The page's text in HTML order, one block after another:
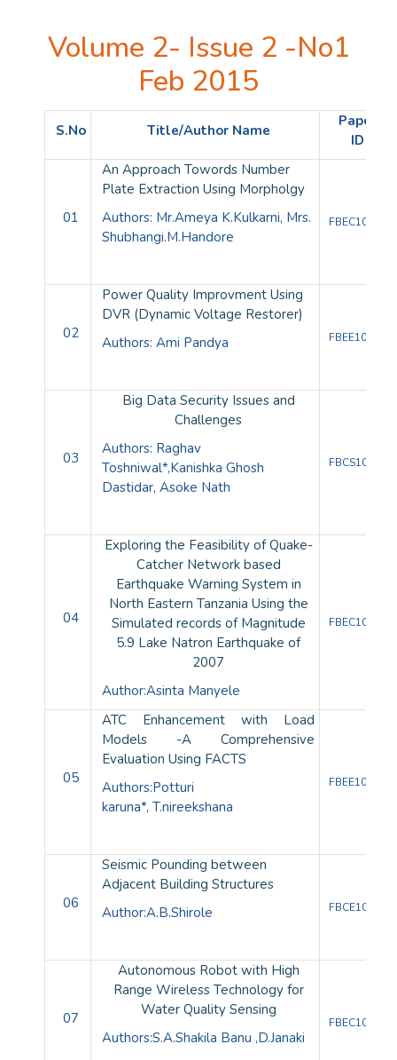
Volume 2- Issue 2 -No1
Feb 2015
S.No Title/Author Name
Paper
ID
01
An Approach Towords Number
Plate Extraction Using Morpholgy
Authors: Mr.Ameya K.Kulkarni, Mrs.
Shubhangi.M.Handore
FBEC10083
02
Power Quality Improvment Using
DVR (Dynamic Voltage Restorer)
Authors: Ami Pandya
FBEE10082
03
Big Data Security Issues and
Challenges
Authors: Raghav
Toshniwal*,Kanishka Ghosh
Dastidar, Asoke Nath
FBCS10080
04
Exploring the Feasibility of Quake-
Catcher Network based
Earthquake Warning System in
North Eastern Tanzania Using the
Simulated records of Magnitude
5.9 Lake Natron Earthquake of
2007
Author:Asinta Manyele
FBEC10082
05
ATC Enhancement with Load
Models -A Comprehensive
Evaluation Using FACTS
Authors:Potturi
karuna*, T.nireekshana
FBEE10080
06
Seismic Pounding between
Adjacent Building Structures
Author:A.B.Shirole FBCE10081
07
Autonomous Robot with High
Range Wireless Technology for
Water Quality Sensing
Authors:S.A.Shakila Banu ,D.Janaki
FBEC10086